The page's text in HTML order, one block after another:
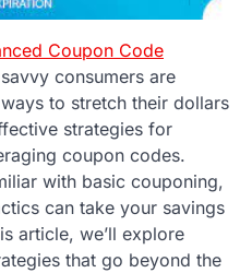
Coupon Code
consumers are
to stretch their dollars
strategies for
coupon codes.
with basic couponing,
can take your savings
article, we’ll explore
that go beyond the